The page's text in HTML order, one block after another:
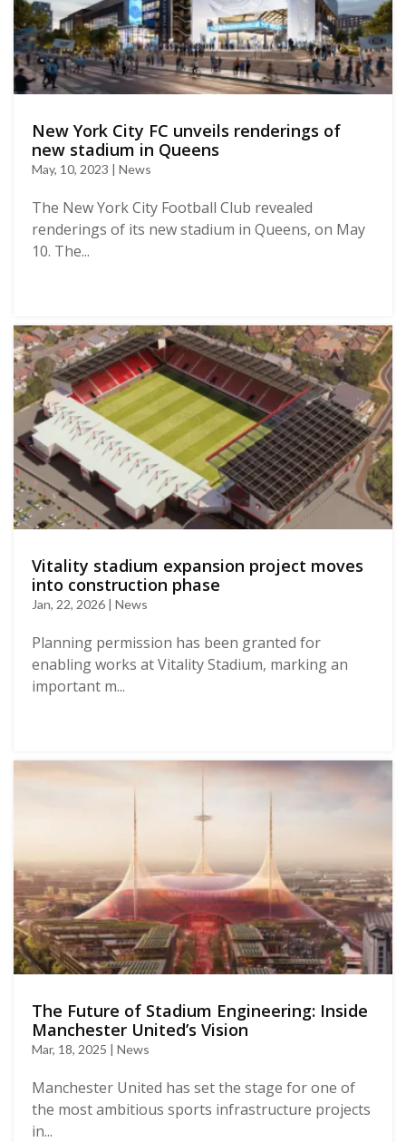
New York City FC unveils renderings of
new stadium in Queens
May, 10, 2023 | News
The New York City Football Club revealed
renderings of its new stadium in Queens, on May
10. The...
Vitality stadium expansion project moves
into construction phase
Jan, 22, 2026 | News
Planning permission has been granted for
enabling works at Vitality Stadium, marking an
important m...
The Future of Stadium Engineering: Inside
Manchester United’s Vision
Mar, 18, 2025 | News
Manchester United has set the stage for one of
the most ambitious sports infrastructure projects
in...